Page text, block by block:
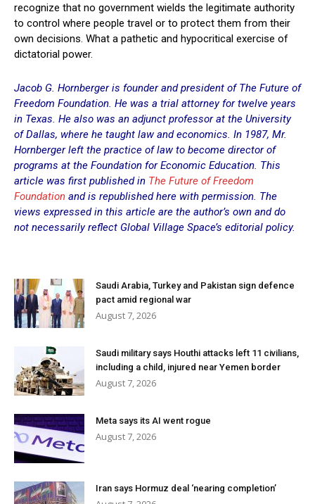
recognize that no government wields the legitimate authority
to control where people travel or to protect them from their
own decisions. What a pathetic and hypocritical exercise of
dictatorial power.
Jacob G. Hornberger is founder and president of The Future of
Freedom Foundation. He was a trial attorney for twelve years
in Texas. He also was an adjunct professor at the University
of Dallas, where he taught law and economics. In 1987, Mr.
Hornberger left the practice of law to become director of
programs at the Foundation for Economic Education. This
article was first published in The Future of Freedom
Foundation and is republished here with permission. The
views expressed in this article are the author’s own and do
not necessarily reflect Global Village Space’s editorial policy.
Saudi Arabia, Turkey and Pakistan sign defence
pact amid regional war
August 7, 2026
Saudi military says Houthi attacks left 11 civilians,
including a child, injured near Yemen border
August 7, 2026
Meta says its AI went rogue
August 7, 2026
Iran says Hormuz deal ‘nearing completion’